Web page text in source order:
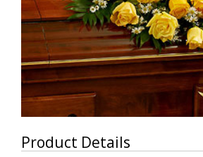
Product Details